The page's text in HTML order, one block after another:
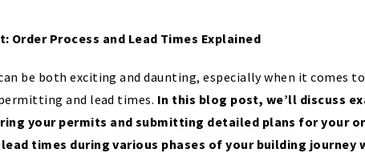
Order Process and Lead Times Explained
be both exciting and daunting, especially when it comes to
and lead times. In this blog post, we’ll discuss
your permits and submitting detailed plans for your
times during various phases of your building journey